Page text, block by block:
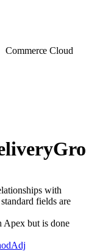
Commerce Cloud
with
fields are
Apex but is done